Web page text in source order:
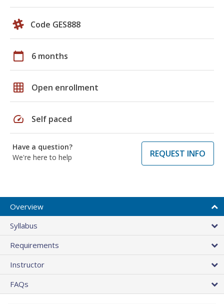
Code GES888
calendar_today 6 months
grid_on Open enrollment
speed Self paced
Have a question?
We're here to help
REQUEST INFO
Overview
Syllabus
Requirements
Instructor
FAQs